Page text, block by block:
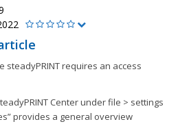
steadyPRINT requires an access
Center under file > settings
provides a general overview